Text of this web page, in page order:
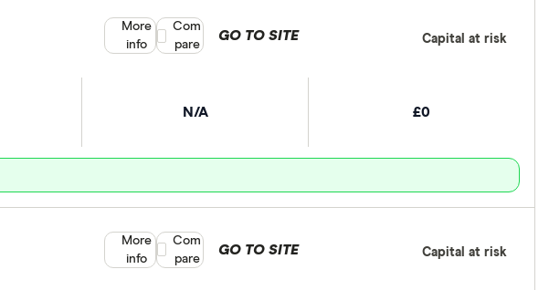
N/A £0
GO TO SITE Capital at risk
More
info
Compare product selection
Com
pare
GO TO SITE Capital at risk
More
info
Compare product selection
Com
pare